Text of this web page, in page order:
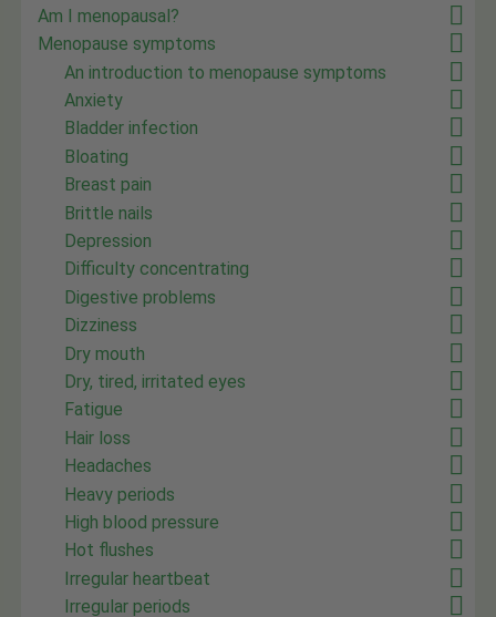
Am I menopausal?
Menopause symptoms
An introduction to menopause symptoms
Anxiety
Bladder infection
Bloating
Breast pain
Brittle nails
Depression
Difficulty concentrating
Digestive problems
Dizziness
Dry mouth
Dry, tired, irritated eyes
Fatigue
Hair loss
Headaches
Heavy periods
High blood pressure
Hot flushes
Irregular heartbeat
Irregular periods